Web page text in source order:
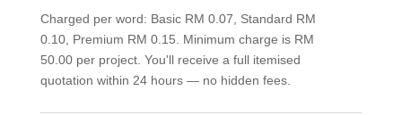
Charged per word: Basic RM 0.07, Standard RM
0.10, Premium RM 0.15. Minimum charge is RM
50.00 per project. You'll receive a full itemised
quotation within 24 hours — no hidden fees.